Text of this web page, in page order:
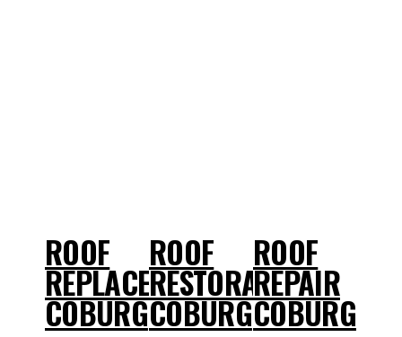
ROOF
REPLACEMENT
COBURG
ROOF
RESTORATIONS
COBURG
ROOF
REPAIR
COBURG